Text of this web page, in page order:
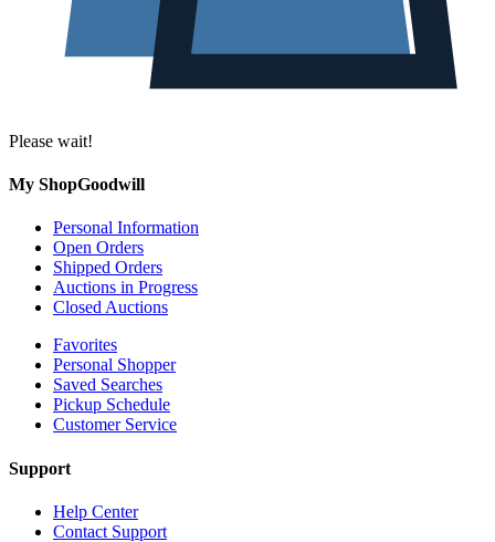
Please wait!
My ShopGoodwill
Personal Information
Open Orders
Shipped Orders
Auctions in Progress
Closed Auctions
Favorites
Personal Shopper
Saved Searches
Pickup Schedule
Customer Service
Support
Help Center
Contact Support